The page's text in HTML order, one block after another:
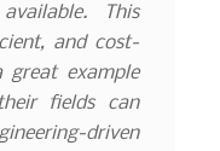
This
and cost-
great example
fields can
driven